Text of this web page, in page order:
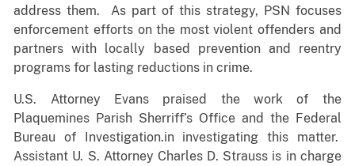
address them. As part of this strategy, PSN focuses
enforcement efforts on the most violent offenders and
partners with locally based prevention and reentry
programs for lasting reductions in crime.
U.S. Attorney Evans praised the work of the
Plaquemines Parish Sherriff’s Office and the Federal
Bureau of Investigation.in investigating this matter.
Assistant U. S. Attorney Charles D. Strauss is in charge